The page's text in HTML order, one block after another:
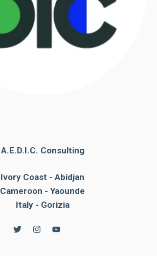
A.E.D.I.C. Consulting
Ivory Coast - Abidjan
Cameroon - Yaounde
Italy - Gorizia